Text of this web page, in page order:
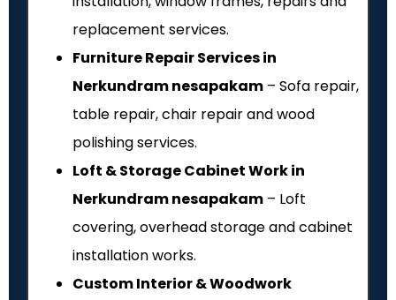
replacement services.
Furniture Repair Services in
Nerkundram nesapakam – Sofa repair,
table repair, chair repair and wood
polishing services.
Loft & Storage Cabinet Work in
Nerkundram nesapakam – Loft
covering, overhead storage and cabinet
installation works.
Custom Interior & Woodwork